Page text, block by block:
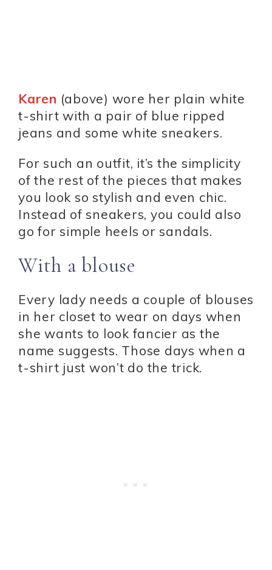
Karen (above) wore her plain white
t-shirt with a pair of blue ripped
jeans and some white sneakers.
For such an outfit, it’s the simplicity
of the rest of the pieces that makes
you look so stylish and even chic.
Instead of sneakers, you could also
go for simple heels or sandals.
With a blouse
Every lady needs a couple of blouses
in her closet to wear on days when
she wants to look fancier as the
name suggests. Those days when a
t-shirt just won’t do the trick.